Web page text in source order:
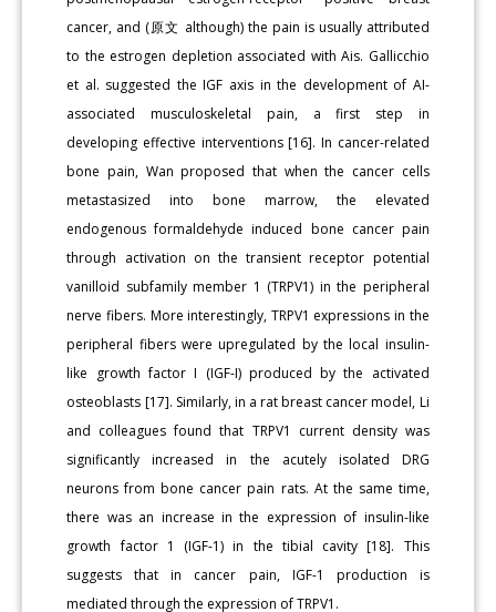
cancer, and (原文 although) the pain is usually attributed
to the estrogen depletion associated with Ais. Gallicchio
et al. suggested the IGF axis in the development of AI-
associated musculoskeletal pain, a first step in
developing effective interventions [16]. In cancer-related
bone pain, Wan proposed that when the cancer cells
metastasized into bone marrow, the elevated
endogenous formaldehyde induced bone cancer pain
through activation on the transient receptor potential
vanilloid subfamily member 1 (TRPV1) in the peripheral
nerve fibers. More interestingly, TRPV1 expressions in the
peripheral fibers were upregulated by the local insulin-
like growth factor I (IGF-I) produced by the activated
osteoblasts [17]. Similarly, in a rat breast cancer model, Li
and colleagues found that TRPV1 current density was
significantly increased in the acutely isolated DRG
neurons from bone cancer pain rats. At the same time,
there was an increase in the expression of insulin-like
growth factor 1 (IGF-1) in the tibial cavity [18]. This
suggests that in cancer pain, IGF-1 production is
mediated through the expression of TRPV1.